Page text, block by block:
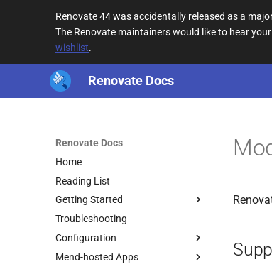
Renovate 44 was accidentally released as a
The Renovate maintainers would like to hear
wishlist.
Renovate Docs
Renovate Docs
Home
Reading List
Getting Started
Troubleshooting
Configuration
Mend-hosted Apps